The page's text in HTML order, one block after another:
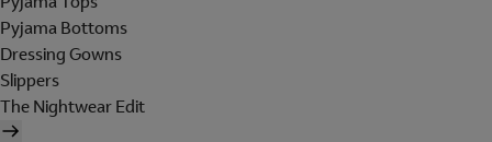
Pyjama Bottoms
Dressing Gowns
Slippers
The Nightwear Edit